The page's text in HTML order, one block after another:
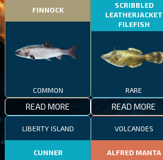
FINNOCK
COMMON
READ MORE
SCRIBBLED
LEATHERJACKET
FILEFISH
RARE
READ MORE
LIBERTY ISLAND
CUNNER
VOLCANOES
ALFRED MANTA